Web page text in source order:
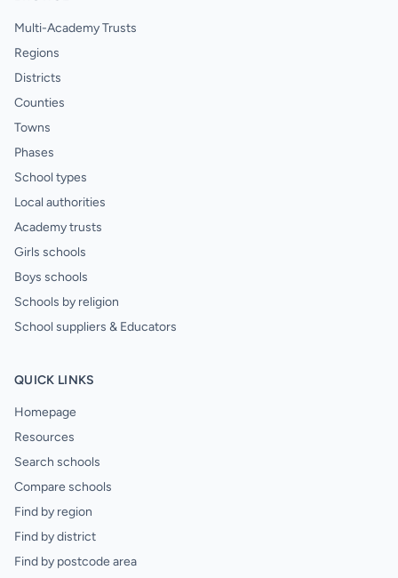
Multi-Academy Trusts
Regions
Districts
Counties
Towns
Phases
School types
Local authorities
Academy trusts
Girls schools
Boys schools
Schools by religion
School suppliers & Educators
QUICK LINKS
Homepage
Resources
Search schools
Compare schools
Find by region
Find by district
Find by postcode area